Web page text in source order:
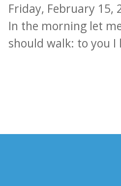
Friday, February 15,
In the morning let
should walk: to you